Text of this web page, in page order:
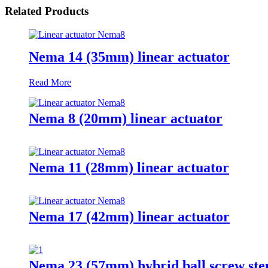
Related Products
Nema 14 (35mm) linear actuator
Read More
Nema 8 (20mm) linear actuator
Nema 11 (28mm) linear actuator
Nema 17 (42mm) linear actuator